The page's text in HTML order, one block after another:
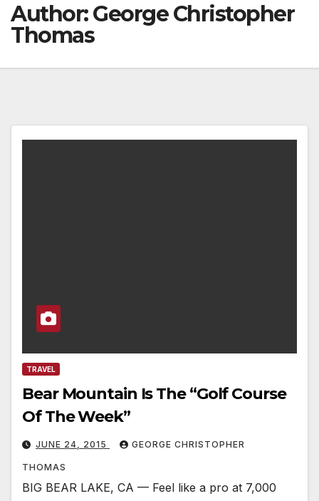
Author:George Christopher
Thomas
TRAVEL
Bear Mountain Is The “Golf Course
Of The Week”
JUNE 24, 2015 GEORGE CHRISTOPHER
THOMAS
BIG BEAR LAKE, CA — Feel like a pro at 7,000